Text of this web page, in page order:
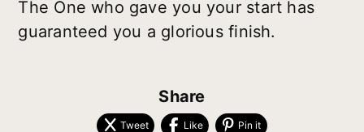
The One who gave you your start has
guaranteed you a glorious finish.
Share
Tweet Like Pin it